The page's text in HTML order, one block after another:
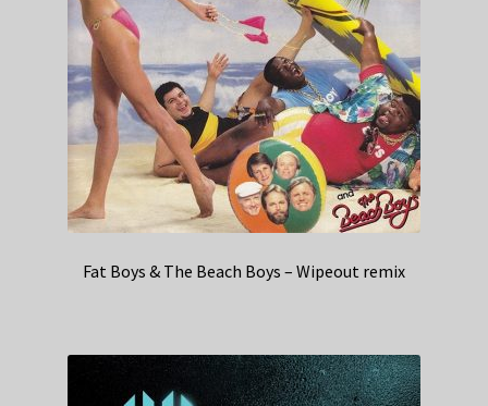
Fat Boys & The Beach Boys – Wipeout remix